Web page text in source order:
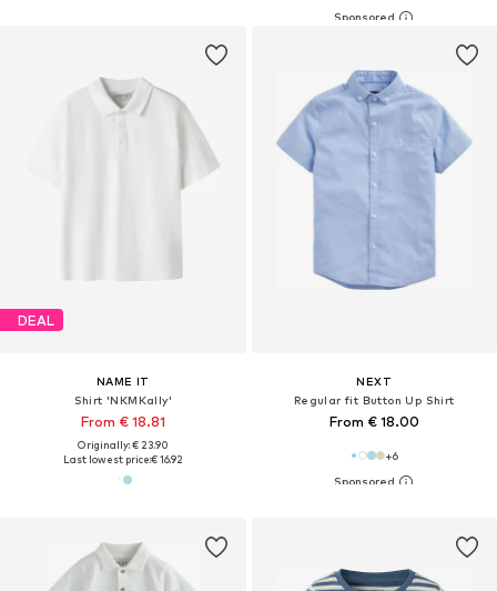
DEAL
NAME IT
Shirt 'NKMKally'
From € 18.81
Originally: € 23.90
Last lowest price:€ 16.92
NEXT
Regular fit Button Up Shirt
From € 18.00
+6